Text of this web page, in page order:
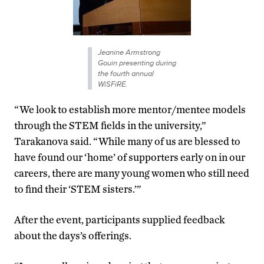
Jeanine Armstrong
Gouin presenting during
the fourth annual
WiSFiRE.
“We look to establish more mentor/mentee models
through the STEM fields in the university,”
Tarakanova said. “While many of us are blessed to
have found our ‘home’ of supporters early on in our
careers, there are many young women who still need
to find their ‘STEM sisters.’”
After the event, participants supplied feedback
about the days’s offerings.